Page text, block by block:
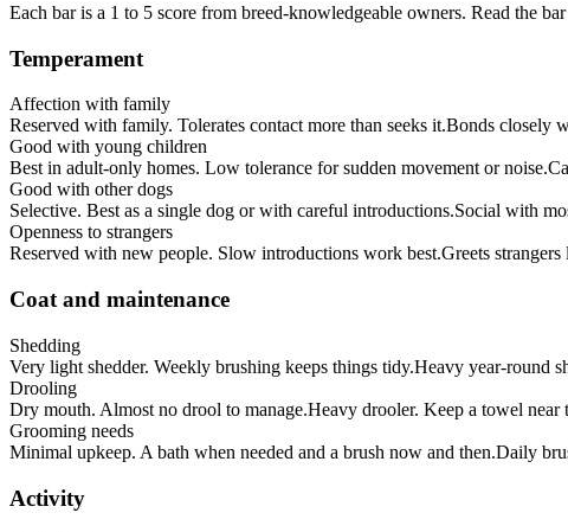
Each bar is a 1 to 5 score from breed-knowledgeable owners. Read the
Temperament
Affection with family
Reserved with family. Tolerates contact more than seeks it.Bonds closely
Good with young children
Best in adult-only homes. Low tolerance for sudden movement or noise.
Good with other dogs
Selective. Best as a single dog or with careful introductions.Social with
Openness to strangers
Reserved with new people. Slow introductions work best.Greets
Coat and maintenance
Shedding
Very light shedder. Weekly brushing keeps things tidy.Heavy year-round
Drooling
Dry mouth. Almost no drool to manage.Heavy drooler. Keep a towel near
Grooming needs
Minimal upkeep. A bath when needed and a brush now and then.Daily
Activity